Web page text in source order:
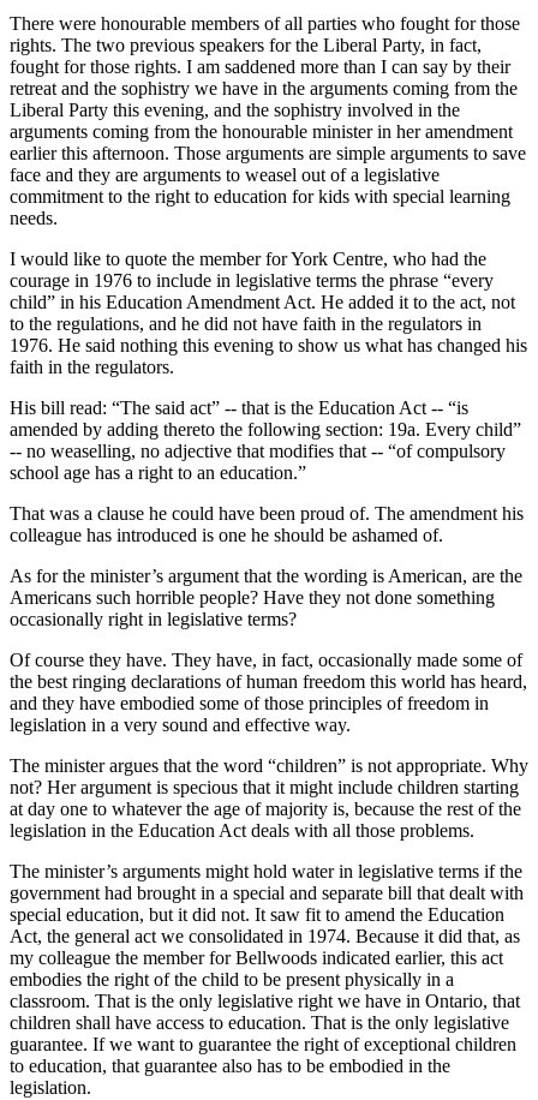
There were honourable members of all parties who fought for those
rights. The two previous speakers for the Liberal Party, in fact,
fought for those rights. I am saddened more than I can say by their
retreat and the sophistry we have in the arguments coming from the
Liberal Party this evening, and the sophistry involved in the
arguments coming from the honourable minister in her amendment
earlier this afternoon. Those arguments are simple arguments to save
face and they are arguments to weasel out of a legislative
commitment to the right to education for kids with special learning
needs.
I would like to quote the member for York Centre, who had the
courage in 1976 to include in legislative terms the phrase “every
child” in his Education Amendment Act. He added it to the act, not
to the regulations, and he did not have faith in the regulators in
1976. He said nothing this evening to show us what has changed his
faith in the regulators.
His bill read: “The said act” -- that is the Education Act -- “is
amended by adding thereto the following section: 19a. Every child”
-- no weaselling, no adjective that modifies that -- “of compulsory
school age has a right to an education.”
That was a clause he could have been proud of. The amendment his
colleague has introduced is one he should be ashamed of.
As for the minister’s argument that the wording is American, are the
Americans such horrible people? Have they not done something
occasionally right in legislative terms?
Of course they have. They have, in fact, occasionally made some of
the best ringing declarations of human freedom this world has heard,
and they have embodied some of those principles of freedom in
legislation in a very sound and effective way.
The minister argues that the word “children” is not appropriate. Why
not? Her argument is specious that it might include children starting
at day one to whatever the age of majority is, because the rest of the
legislation in the Education Act deals with all those problems.
The minister’s arguments might hold water in legislative terms if the
government had brought in a special and separate bill that dealt with
special education, but it did not. It saw fit to amend the Education
Act, the general act we consolidated in 1974. Because it did that, as
my colleague the member for Bellwoods indicated earlier, this act
embodies the right of the child to be present physically in a
classroom. That is the only legislative right we have in Ontario, that
children shall have access to education. That is the only legislative
guarantee. If we want to guarantee the right of exceptional children
to education, that guarantee also has to be embodied in the
legislation.